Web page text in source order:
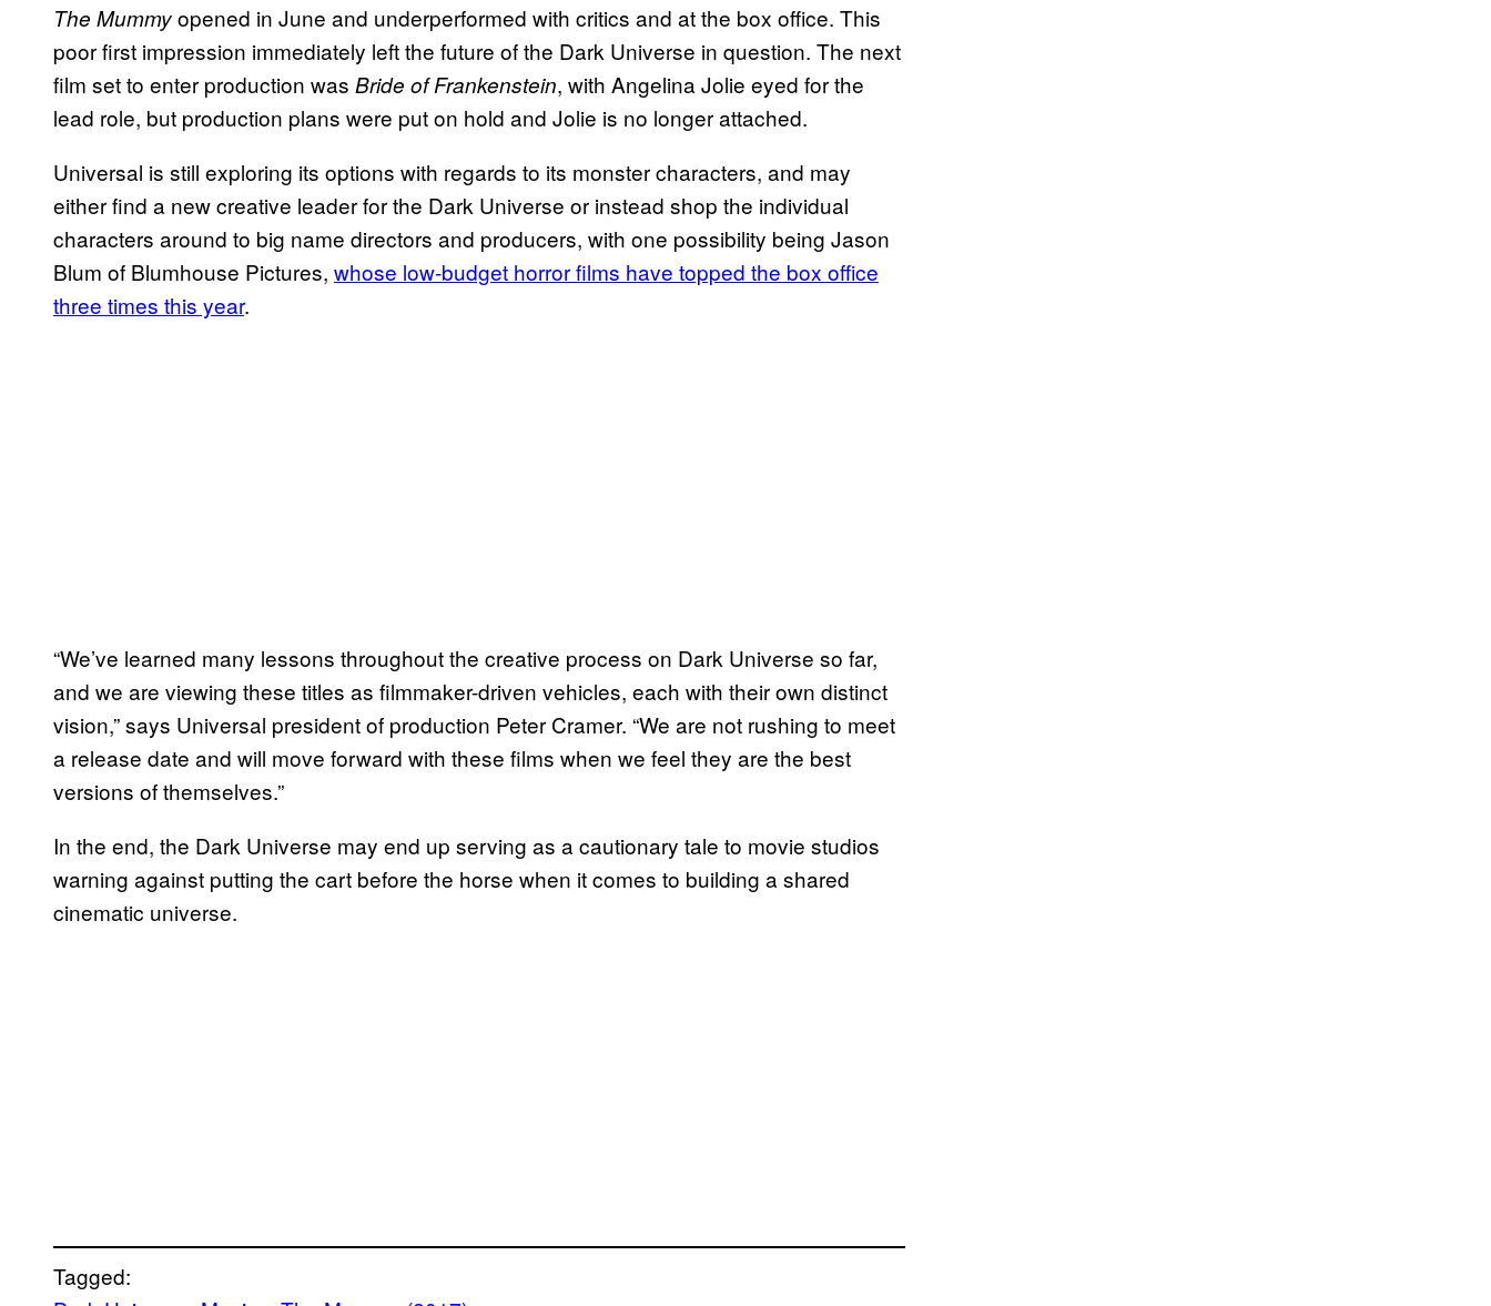
The Mummyopened in June and underperformed with critics and at the box office. This
poor first impression immediately left the future of the Dark Universe in question. The next
film set to enter production was Bride of Frankenstein, with Angelina Jolie eyed for the
lead role, but production plans were put on hold and Jolie is no longer attached.
Universal is still exploring its options with regards to its monster characters, and may
either find a new creative leader for the Dark Universe or instead shop the individual
characters around to big name directors and producers, with one possibility being Jason
Blum of Blumhouse Pictures, whose low-budget horror films have topped the box office
three times this year.
“We’ve learned many lessons throughout the creative process on Dark Universe so far,
and we are viewing these titles as filmmaker-driven vehicles, each with their own distinct
vision,” says Universal president of production Peter Cramer. “We are not rushing to meet
a release date and will move forward with these films when we feel they are the best
versions of themselves.”
In the end, the Dark Universe may end up serving as a cautionary tale to movie studios
warning against putting the cart before the horse when it comes to building a shared
cinematic universe.
Tagged: